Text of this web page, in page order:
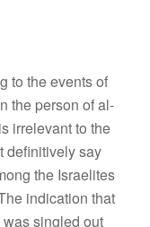
to the events of
the person of al-
irrelevant to the
definitively say
the Israelites
indication that
singled out